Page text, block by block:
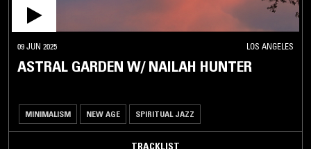
09 JUN 2025 LOS ANGELES
ASTRAL GARDEN W/ NAILAH HUNTER
MINIMALISM NEW AGE SPIRITUAL JAZZ
TRACKLIST